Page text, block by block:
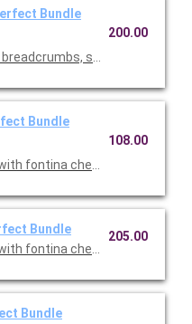
Bundle
sauteed and
200.00
Bundle
fontina cheese and
108.00
Bundle
fontina cheese and
205.00
Bundle